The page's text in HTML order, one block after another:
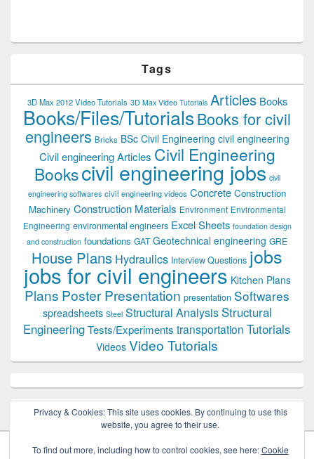
Tags
3D Max 2012 Video Tutorials 3D Max Video Tutorials Articles Books
Books/Files/TutorialsBooks for civil
engineers Bricks BSc Civil Engineering civil engineering
Civil engineering Articles Civil Engineering
Bookscivil engineering jobs civil
engineering softwares civil engineering videos Concrete Construction
Machinery Construction Materials Environment Environmental
Engineering environmental engineers Excel Sheets foundation design
and construction foundations GAT Geotechnical engineering GRE
House Plans Hydraulics Interview Questions jobs
jobs for civil engineers Kitchen Plans
Plans Poster Presentation presentation Softwares
spreadsheets Steel Structural Analysis Structural
EngineeringTests/Experiments transportation Tutorials
Videos Video Tutorials
Privacy & Cookies: This site uses cookies. By continuing to use this
website, you agree to their use.
To find out more, including how to control cookies, see here:Cookie